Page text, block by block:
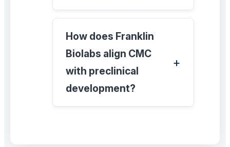
How does Franklin
Biolabs align CMC
with preclinical
development?